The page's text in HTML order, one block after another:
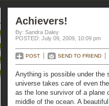
Achievers!
By: Sandra Daley
POSTED: July 09, 2009, 10:09 pm
POST SEND TO FRIEND
Anything is possible under the
universe takes care of even
as the lone survivor of a plane
middle of the ocean. A